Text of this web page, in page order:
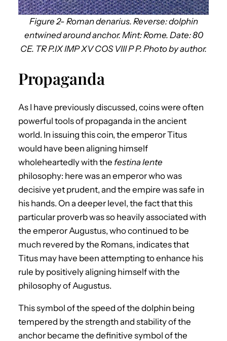
Figure 2- Roman denarius. Reverse: dolphin
entwined around anchor. Mint: Rome. Date: 80
CE. TR P.IX IMP XV COS VIII P P. Photo by author.
Propaganda
As I have previously discussed, coins were often
powerful tools of propaganda in the ancient
world. In issuing this coin, the emperor Titus
would have been aligning himself
wholeheartedly with the festina lente
philosophy: here was an emperor who was
decisive yet prudent, and the empire was safe in
his hands. On a deeper level, the fact that this
particular proverb was so heavily associated with
the emperor Augustus, who continued to be
much revered by the Romans, indicates that
Titus may have been attempting to enhance his
rule by positively aligning himself with the
philosophy of Augustus.
This symbol of the speed of the dolphin being
tempered by the strength and stability of the
anchor became the definitive symbol of the